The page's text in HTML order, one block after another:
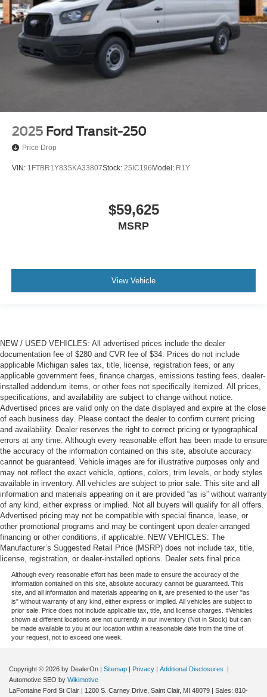
2025 Ford Transit-250
Price Drop
VIN: 1FTBR1Y83SKA33807Stock: 25IC196 Model: R1Y
$59,625
MSRP
View Vehicle
NEW / USED VEHICLES: All advertised prices include the dealer
documentation fee of $280 and CVR fee of $34. Prices do not include
applicable Michigan sales tax, title, license, registration fees, or any
applicable government fees, finance charges, emissions testing fees, dealer-
installed addendum items, or other fees not specifically itemized. All prices,
specifications, and availability are subject to change without notice.
Advertised prices are valid only on the date displayed and expire at the close
of each business day. Please contact the dealer to confirm current pricing
and availability. Dealer reserves the right to correct pricing or typographical
errors at any time. Although every reasonable effort has been made to ensure
the accuracy of the information contained on this site, absolute accuracy
cannot be guaranteed. Vehicle images are for illustrative purposes only and
may not reflect the exact vehicle, options, colors, trim levels, or body styles
available in inventory. All vehicles are subject to prior sale. This site and all
information and materials appearing on it are provided “as is” without warranty
of any kind, either express or implied. Not all buyers will qualify for all offers.
Advertised pricing may not be compatible with special finance, lease, or
other promotional programs and may be contingent upon dealer-arranged
financing or other conditions, if applicable. NEW VEHICLES: The
Manufacturer’s Suggested Retail Price (MSRP) does not include tax, title,
license, registration, or dealer-installed options. Dealer sets final price.
Although every reasonable effort has been made to ensure the accuracy of the
information contained on this site, absolute accuracy cannot be guaranteed. This
site, and all information and materials appearing on it, are presented to the user "as
is" without warranty of any kind, either express or implied. All vehicles are subject to
prior sale. Price does not include applicable tax, title, and license charges. ‡Vehicles
shown at different locations are not currently in our inventory (Not in Stock) but can
be made available to you at our location within a reasonable date from the time of
your request, not to exceed one week.
Copyright © 2026 by DealerOn | Sitemap | Privacy | Additional Disclosures
|
Automotive SEO by Wikimotive
LaFontaine Ford St Clair | 1200 S. Carney Drive, Saint Clair, MI 48079 | Sales: 810-